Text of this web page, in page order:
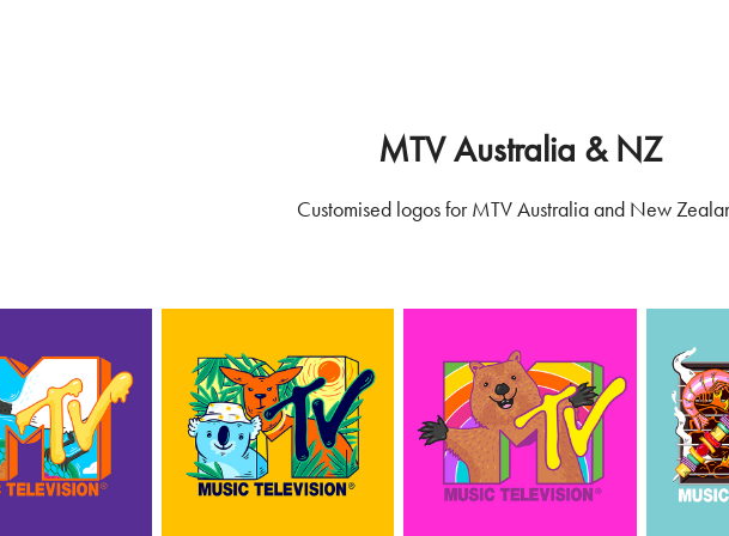
MTV Australia & NZ
Customised logos for MTV Australia and New